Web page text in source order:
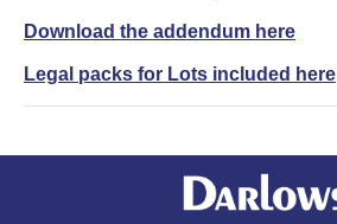
Download the addendum here
Legal packs for Lots included here